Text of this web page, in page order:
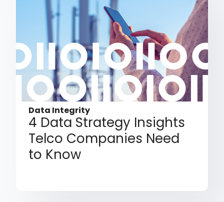
Data Integrity
4 Data Strategy Insights
Telco Companies Need
to Know